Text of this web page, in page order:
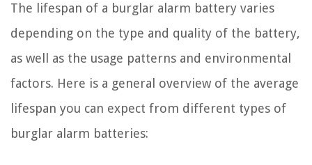
The lifespan of a burglar alarm battery varies
depending on the type and quality of the battery,
as well as the usage patterns and environmental
factors. Here is a general overview of the average
lifespan you can expect from different types of
burglar alarm batteries: